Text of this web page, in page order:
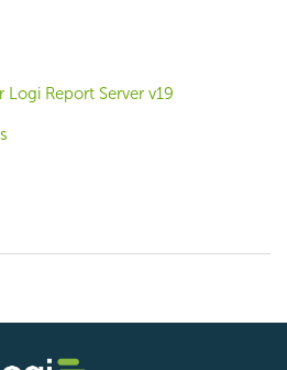
Logi Report Server v19